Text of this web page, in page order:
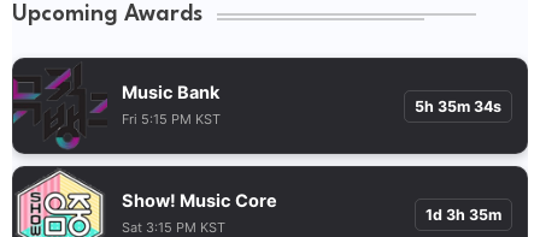
Upcoming Awards
Music Bank
Fri 5:15 PM KST
5h 35m 33s
Show! Music Core
Sat 3:15 PM KST
1d 3h 35m